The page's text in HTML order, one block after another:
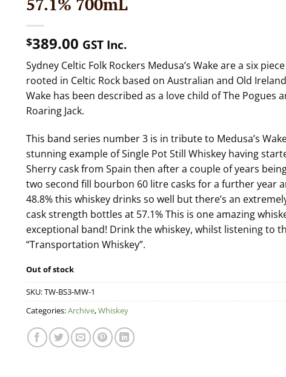
$389.00 GST Inc.
Sydney Celtic Folk Rockers Medusa’s Wake are a six
rooted in Celtic Rock based on Australian and Old
Wake has been described as a love child of The Pogues
Roaring Jack.
This band series number 3 is in tribute to Medusa’s
stunning example of Single Pot Still Whiskey having
Sherry cask from Spain then after a couple of years
two second fill bourbon 60 litre casks for a further year
48.8% this whiskey drinks so well but there’s an
cask strength bottles at 57.1% This is one amazing
exceptional band! Drink the whiskey, whilst listening to
“Transportation Whiskey”.
Out of stock
SKU:TW-BS3-MW-1
Categories:Archive,Whiskey